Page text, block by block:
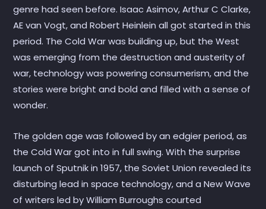
genre had seen before. Isaac Asimov, Arthur C Clarke,
AE van Vogt, and Robert Heinlein all got started in this
period. The Cold War was building up, but the West
was emerging from the destruction and austerity of
war, technology was powering consumerism, and the
stories were bright and bold and filled with a sense of
wonder.
The golden age was followed by an edgier period, as
the Cold War got into in full swing. With the surprise
launch of Sputnik in 1957, the Soviet Union revealed its
disturbing lead in space technology, and a New Wave
of writers led by William Burroughs courted